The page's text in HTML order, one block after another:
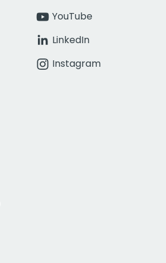
YouTube
LinkedIn
Instagram